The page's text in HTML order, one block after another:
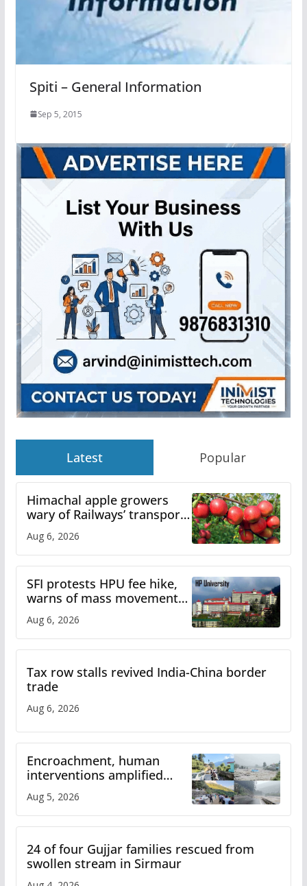
Spiti – General Information
Sep 5, 2015
Latest Popular
Himachal apple growers
wary of Railways’ transport
Aug 6, 2026
SFI protests HPU fee hike,
warns of mass movement
Aug 6, 2026
Tax row stalls revived India-China border
trade
Aug 6, 2026
Encroachment, human
interventions amplified
Study
Aug 5, 2026
24 of four Gujjar families rescued from
swollen stream in Sirmaur